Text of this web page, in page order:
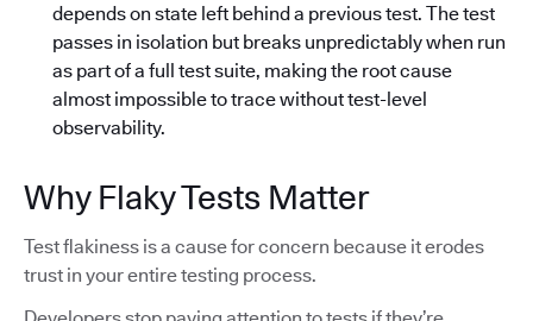
depends on state left behind a previous test. The test
passes in isolation but breaks unpredictably when run
as part of a full test suite, making the root cause
almost impossible to trace without test-level
observability.
Why Flaky Tests Matter
Test flakiness is a cause for concern because it erodes
trust in your entire testing process.